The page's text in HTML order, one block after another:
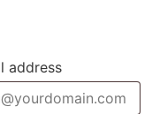
address